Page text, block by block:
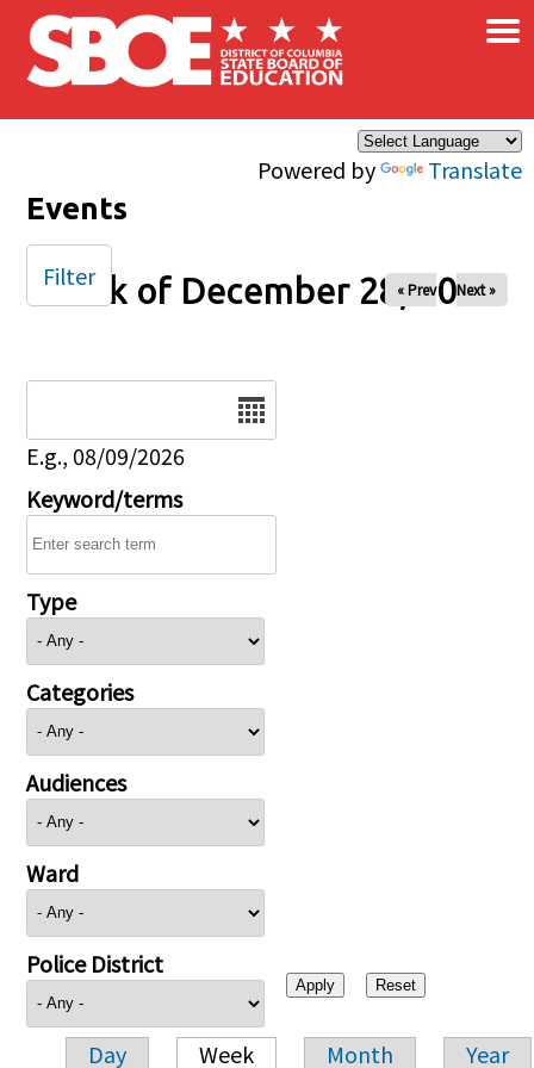
Skip to main content
Powered by Translate
×
Events
Week of December 28, 2025
« Prev Next »
E.g., 08/09/2026
Keyword/terms
Type
Categories
Audiences
Ward
Police District
Day Week Month Year
Filter